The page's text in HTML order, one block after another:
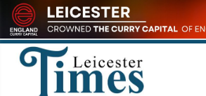
Skip
to
content